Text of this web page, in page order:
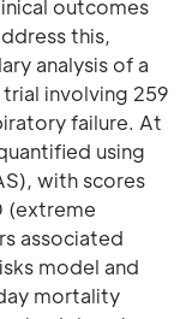
outcomes
this,
analysis of a
involving 259
failure. At
using
with scores
(extreme
associated
model and
mortality